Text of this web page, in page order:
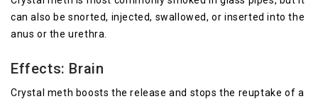
can also be snorted, injected, swallowed, or inserted into the
anus or the urethra.
Effects: Brain
Crystal meth boosts the release and stops the reuptake of a